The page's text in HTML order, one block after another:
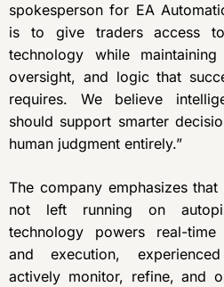
spokesperson for EA
is to give traders access
technology while
oversight, and logic that
requires. We believe
should support smarter
human judgment entirely.”
The company emphasizes
not left running on
technology powers real-
and execution,
actively monitor, refine, and